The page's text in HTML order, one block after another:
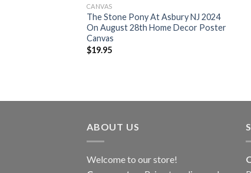
CANVAS
The Stone Pony At Asbury NJ 2024
On August 28th Home Decor Poster
Canvas
$19.95
ABOUT US
Welcome to our store!